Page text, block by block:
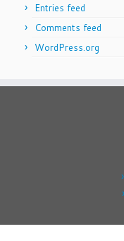
Entries feed
Comments feed
WordPress.org